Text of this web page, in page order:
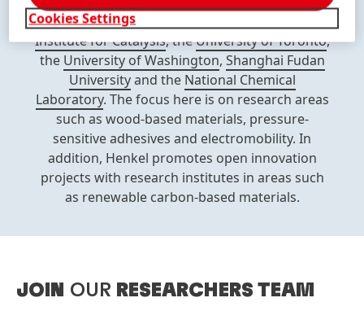
Institute,RWTH Aachen University
Institute for Catalysis, theUniversity of Toronto,
the University of Washington, Shanghai Fudan
Universityand the National Chemical
Laboratory. The focus here is on research areas
such as wood-based materials, pressure-
sensitive adhesives and electromobility. In
addition, Henkel promotes open innovation
projects with research institutes in areas such
as renewable carbon-based materials.
JOIN OUR RESEARCHERS TEAM
Cookies Settings